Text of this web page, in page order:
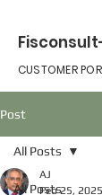
CUSTOMER
Post
All Posts
All Posts
AJ
Feb 25, 2025